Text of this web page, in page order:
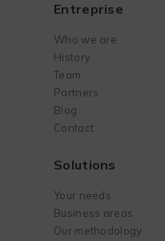
Entreprise
Who we are
History
Team
Partners
Blog
Contact
Solutions
Your needs
Business areas
Our methodology